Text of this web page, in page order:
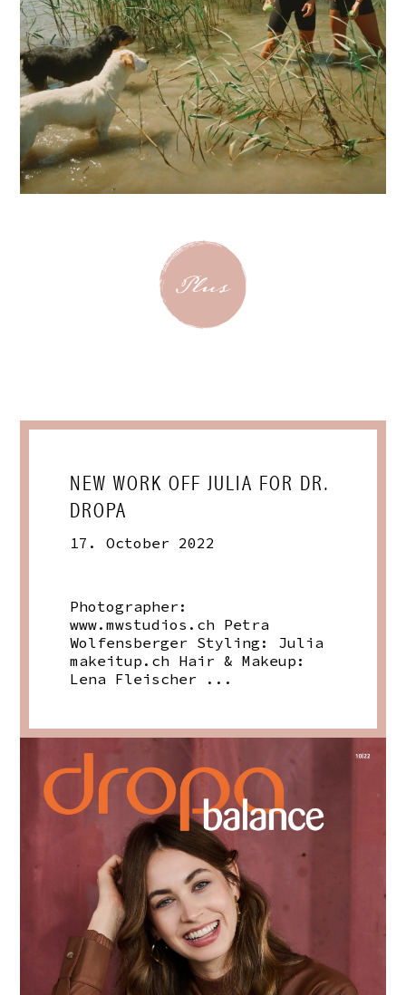
NEW WORK OFF JULIA FOR DR.
DROPA
17. October 2022
Photographer:
www.mwstudios.ch Petra
Wolfensberger Styling: Julia
makeitup.ch Hair & Makeup:
Lena Fleischer ...